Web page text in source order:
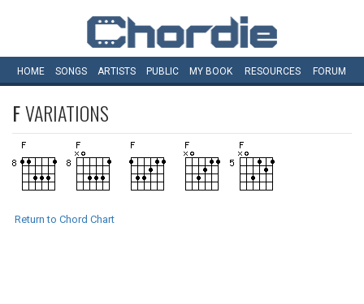
HOME SONGS ARTISTS PUBLIC MY BOOK RESOURCES FORUM
FVARIATIONS
Return to Chord Chart